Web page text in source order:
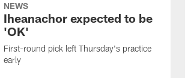
NEWS
Iheanachor expected to be
'OK'
First-round pick left Thursday's practice
early